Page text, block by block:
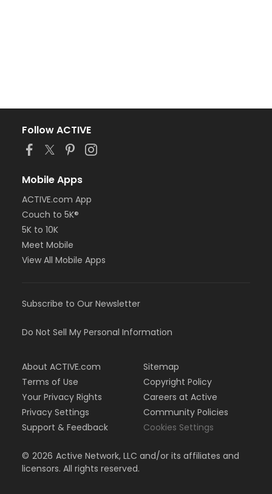
Follow ACTIVE
Mobile Apps
ACTIVE.com App
Couch to 5K®
5K to 10K
Meet Mobile
View All Mobile Apps
Subscribe to Our Newsletter
Do Not Sell My Personal Information
About ACTIVE.com
Terms of Use
Your Privacy Rights
Privacy Settings
Support & Feedback
Sitemap
Copyright Policy
Careers at Active
Community Policies
Cookies Settings
© 2026 Active Network, LLC and/or its affiliates and
licensors. All rights reserved.